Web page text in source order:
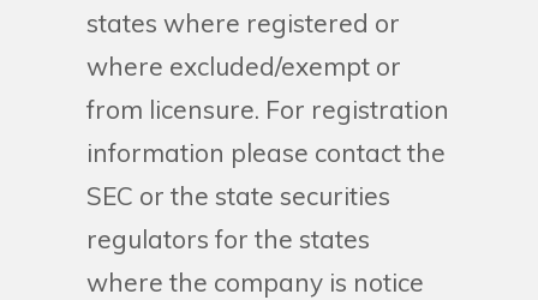
states where registered or
where excluded/exempt or
from licensure. For registration
information please contact the
SEC or the state securities
regulators for the states
where the company is notice